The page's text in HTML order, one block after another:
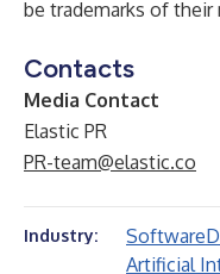
be trademarks of
Contacts
Media Contact
Elastic PR
PR-team@elastic.co
Industry: Software
Artificial